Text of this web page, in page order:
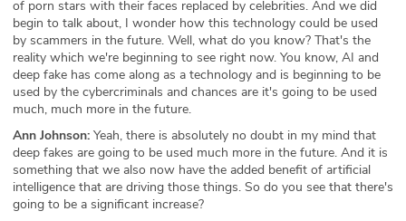
of porn stars with their faces replaced by celebrities. And we did
begin to talk about, I wonder how this technology could be used
by scammers in the future. Well, what do you know? That's the
reality which we're beginning to see right now. You know, AI and
deep fake has come along as a technology and is beginning to be
used by the cybercriminals and chances are it's going to be used
much, much more in the future.
Ann Johnson: Yeah, there is absolutely no doubt in my mind that
deep fakes are going to be used much more in the future. And it is
something that we also now have the added benefit of artificial
intelligence that are driving those things. So do you see that there's
going to be a significant increase?